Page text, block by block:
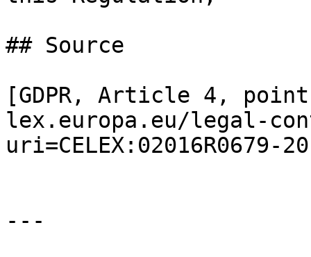
## Source
[GDPR, Article 4,
lex.europa.eu/legal-
uri=CELEX:02016R0679-
---